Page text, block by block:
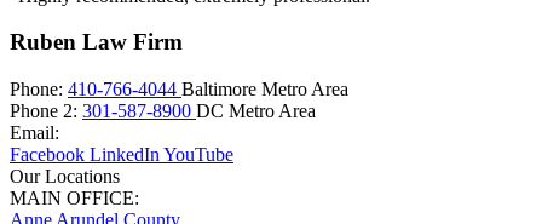
Ruben Law Firm
Phone: 410-766-4044 Baltimore Metro Area
Phone 2: 301-587-8900 DC Metro Area
Email:
Facebook LinkedIn YouTube
Our Locations
MAIN OFFICE: